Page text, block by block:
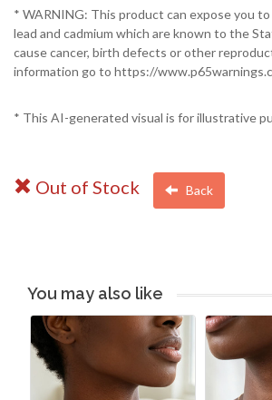
* WARNING: This product can expose you
lead and cadmium which are known to the
cause cancer, birth defects or other
information go to https://
* This AI-generated visual is for illustrative
Out of Stock Back
You may also like